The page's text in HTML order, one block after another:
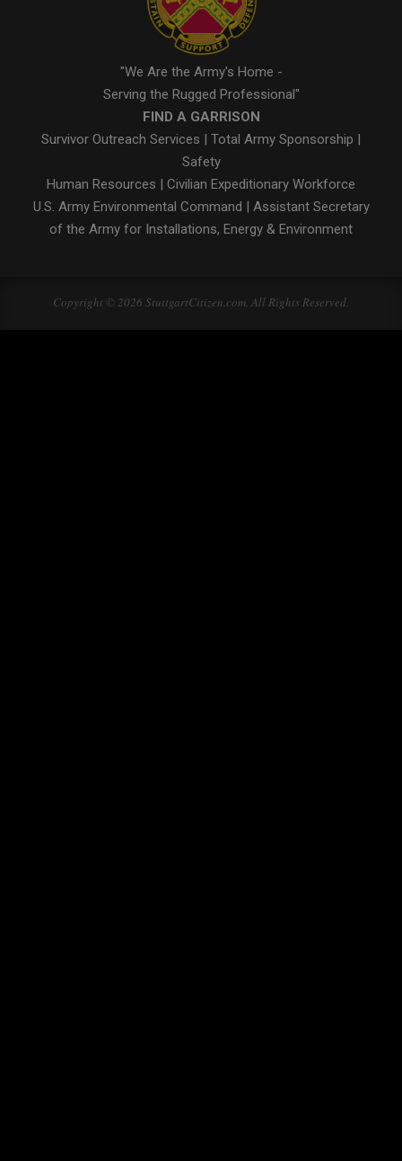
"We Are the Army's Home -
Serving the Rugged Professional"
FIND A GARRISON
Survivor Outreach Services
Total Army Sponsorship
Safety
Human Resources
Civilian Expeditionary Workforce
U.S. Army Environmental Command
Assistant Secretary
of the Army for Installations, Energy & Environment
Copyright © 2026 StuttgartCitizen.com. All Rights Reserved.